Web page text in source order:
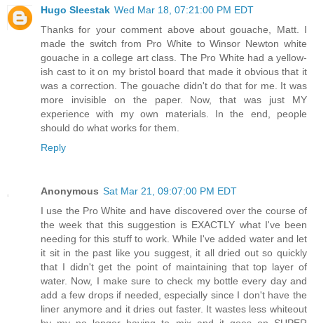
Hugo Sleestak Wed Mar 18, 07:21:00 PM EDT
Thanks for your comment above about gouache, Matt. I
made the switch from Pro White to Winsor Newton white
gouache in a college art class. The Pro White had a yellow-
ish cast to it on my bristol board that made it obvious that it
was a correction. The gouache didn't do that for me. It was
more invisible on the paper. Now, that was just MY
experience with my own materials. In the end, people
should do what works for them.
Reply
Anonymous Sat Mar 21, 09:07:00 PM EDT
I use the Pro White and have discovered over the course of
the week that this suggestion is EXACTLY what I've been
needing for this stuff to work. While I've added water and let
it sit in the past like you suggest, it all dried out so quickly
that I didn't get the point of maintaining that top layer of
water. Now, I make sure to check my bottle every day and
add a few drops if needed, especially since I don't have the
liner anymore and it dries out faster. It wastes less whiteout